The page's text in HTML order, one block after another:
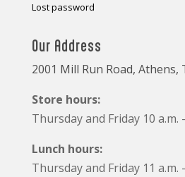
Lost password
Our Address
2001 Mill Run Road, Athens,
Store hours:
Thursday and Friday 10 a.m.
Lunch hours:
Thursday and Friday 11 a.m.